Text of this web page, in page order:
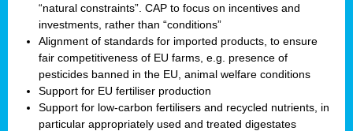
“natural constraints”. CAP to focus on incentives and
investments, rather than “conditions”
Alignment of standards for imported products, to ensure
fair competitiveness of EU farms, e.g. presence of
pesticides banned in the EU, animal welfare conditions
Support for EU fertiliser production
Support for low-carbon fertilisers and recycled nutrients, in
particular appropriately used and treated digestates